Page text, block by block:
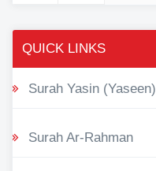
QUICK LINKS
Surah Yasin (Yaseen)
Surah Ar-Rahman